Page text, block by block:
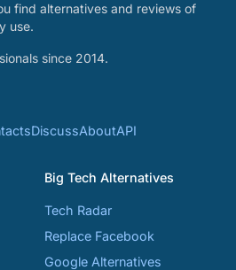
find alternatives and reviews of
use.
since 2014.
DiscussAboutAPI
Big Tech Alternatives
Tech Radar
Replace Facebook
Google Alternatives